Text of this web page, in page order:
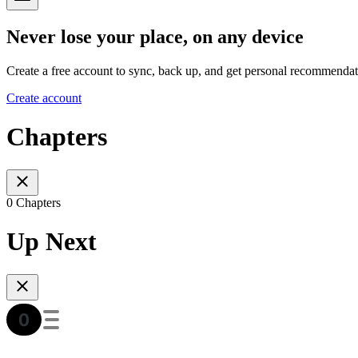
Never lose your place, on any device
Create a free account to sync, back up, and get personal
Create account
Chapters
0 Chapters
Up Next